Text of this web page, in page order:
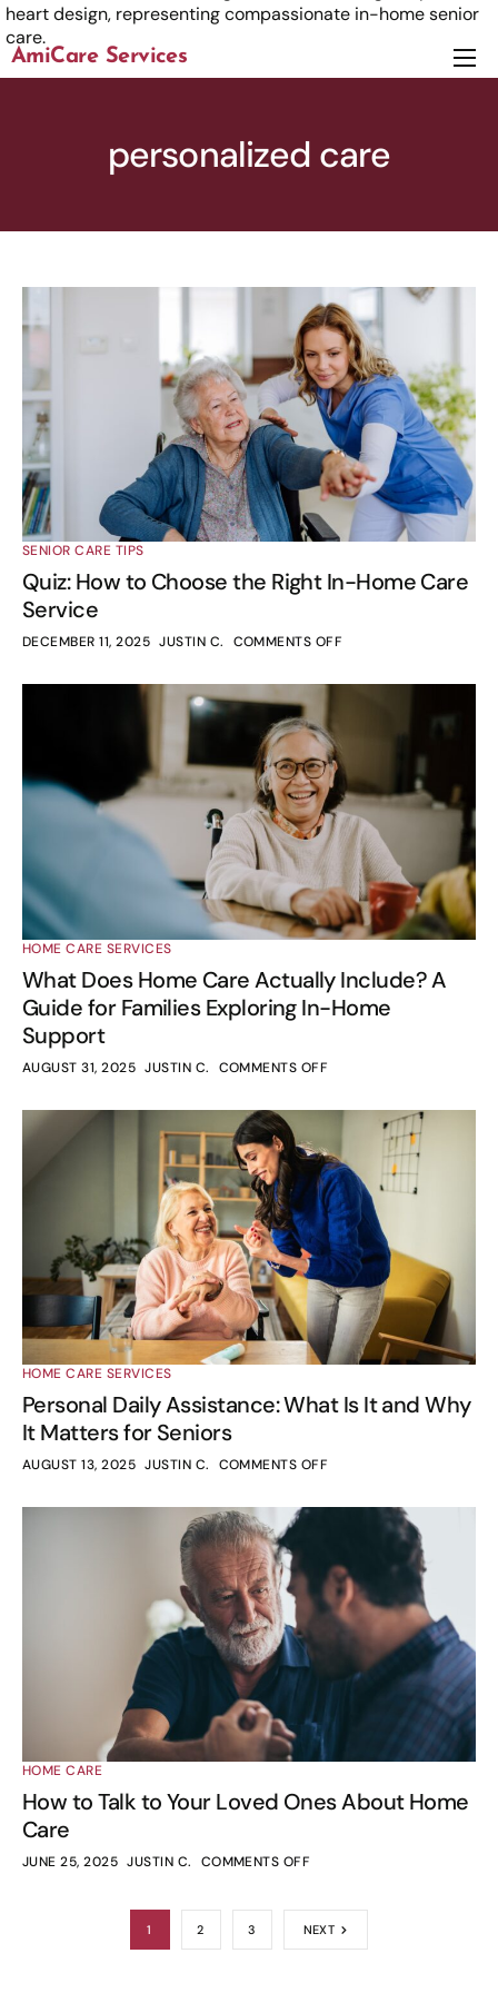
AmiCare Services
Careers
Contact us
personalized care
SENIOR CARE TIPS
Quiz: How to Choose the Right In-Home Care
Service
DECEMBER 11, 2025 JUSTIN C. COMMENTS OFF
HOME CARE SERVICES
What Does Home Care Actually Include? A
Guide for Families Exploring In-Home
Support
AUGUST 31, 2025 JUSTIN C. COMMENTS OFF
HOME CARE SERVICES
Personal Daily Assistance: What Is It and Why
It Matters for Seniors
AUGUST 13, 2025 JUSTIN C. COMMENTS OFF
HOME CARE
How to Talk to Your Loved Ones About Home
Care
JUNE 25, 2025 JUSTIN C. COMMENTS OFF
1 2 3 NEXT